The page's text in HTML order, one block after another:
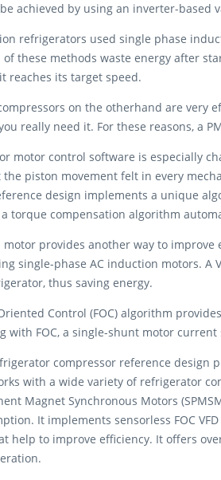
achieved by using an inverter-
refrigerators used single phase
of these methods waste energy after
reaches its target speed.
on the otherhand are
really need it. For these reasons, a
motor control software is especially
piston movement felt in every
design implements a unique
torque compensation algorithm
motor provides another way to
single-phase AC induction motors.
thus saving energy.
Control (FOC) algorithm
with FOC, a single-shunt motor
compressor reference design
with a wide variety of refrigerator
Magnet Synchronous Motors
It implements sensorless FOC
help to improve efficiency. It offers